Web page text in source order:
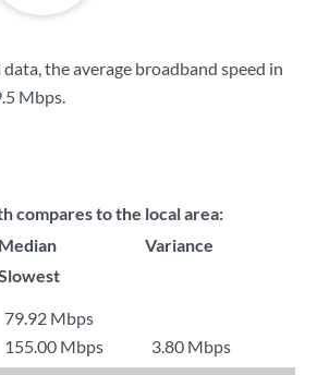
the average broadband speed in
Mbps.
compares to the local area:
Median
Variance
79.92 Mbps
155.00 Mbps 3.80 Mbps